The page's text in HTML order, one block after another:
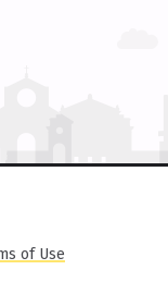
of Use